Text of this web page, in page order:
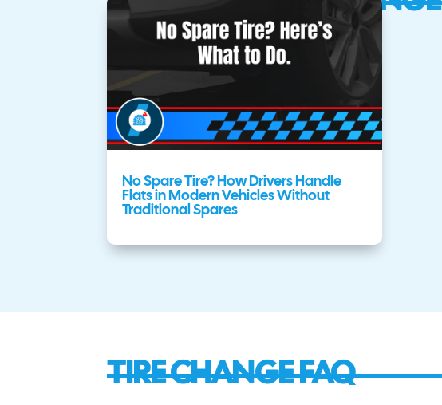
No Spare Tire? How Drivers Handle
Flats in Modern Vehicles Without
Traditional Spares
TIRE CHANGE FAQ